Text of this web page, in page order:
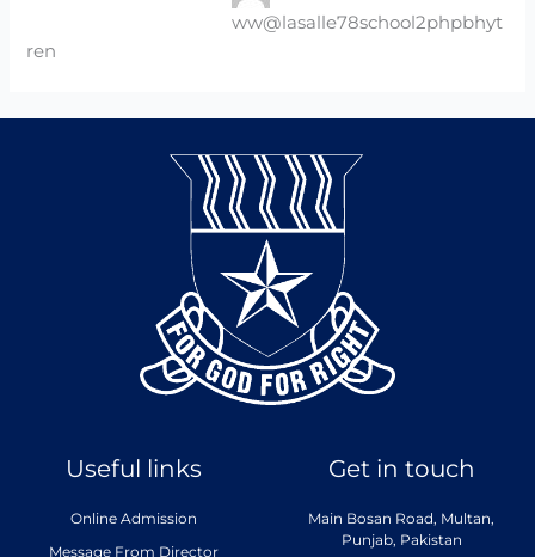
ww@lasalle78school2phpbhyt
ren
Useful links
Online Admission
Message From Director
Get in touch
Main Bosan Road, Multan,
Punjab, Pakistan